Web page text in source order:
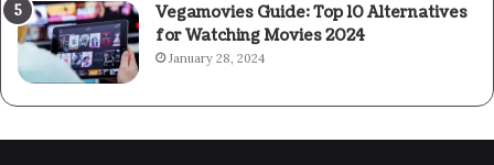
Vegamovies Guide: Top 10 Alternatives
for Watching Movies 2024
January 28, 2024